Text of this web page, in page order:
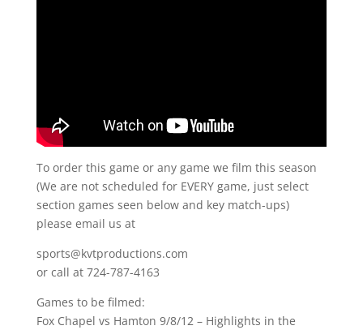
To order this game or any game we film this season
(We are not scheduled for EVERY game, just select
section games seen below and key match-ups)
please email us at
sports@kvtproductions.com
or call at 724-787-4163
Games to be filmed:
Fox Chapel vs Hamton 9/8/12 – Highlights in the